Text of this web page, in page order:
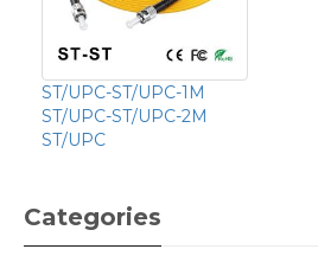
ST/UPC-ST/UPC-1M
ST/UPC-ST/UPC-2M
ST/UPC
Categories